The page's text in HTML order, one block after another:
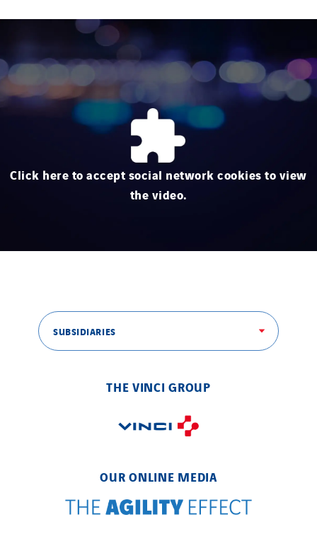
Click here to accept social network cookies to view
the video.
SUBSIDIARIES
THE VINCI GROUP
OUR ONLINE MEDIA
Service One Alliance
Seves
SKE-International
Smart Building Energies
SparkEx® Funkenlöschanlagen
Sylvestre Energies
TG Concept
Thermo Réfrigération
Top Thermique
Travesset Beziers
Tunzini Grand Ouest
Tunzini Maintenance Nucléaire
TUNZINI Nucléaire